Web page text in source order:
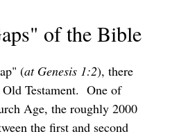
of the Bible
(at Genesis 1:2), there
Testament. One of
Age, the roughly 2000
the first and second